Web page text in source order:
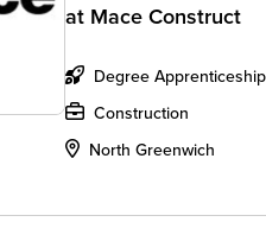
at Mace Construct
Degree Apprenticeship
Construction
North Greenwich